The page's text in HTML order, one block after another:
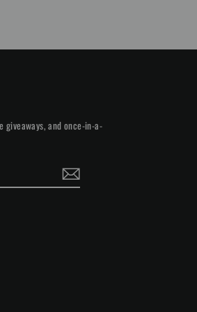
giveaways, and once-in-a-